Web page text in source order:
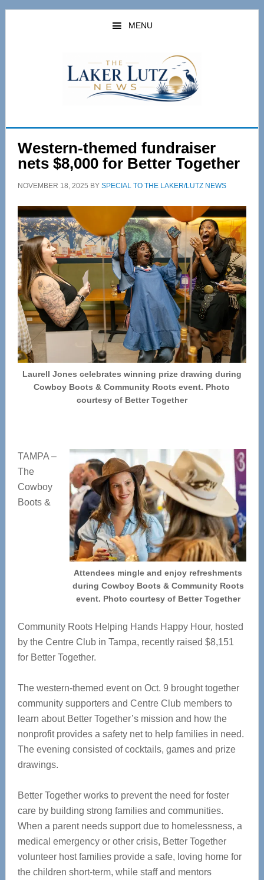
Skip
Skip
MENU
Western-themed fundraiser
nets $8,000 for Better Together
NOVEMBER 18, 2025 BY SPECIAL TO THE LAKER/LUTZ NEWS
Laurell Jones celebrates winning prize drawing during
Cowboy Boots & Community Roots event. Photo
courtesy of Better Together
Attendees mingle and enjoy refreshments
during Cowboy Boots & Community Roots
event. Photo courtesy of Better Together
TAMPA –
The
Cowboy
Boots &
Community Roots Helping Hands Happy Hour, hosted
by the Centre Club in Tampa, recently raised $8,151
for Better Together.
The western-themed event on Oct. 9 brought together
community supporters and Centre Club members to
learn about Better Together’s mission and how the
nonprofit provides a safety net to help families in need.
The evening consisted of cocktails, games and prize
drawings.
Better Together works to prevent the need for foster
care by building strong families and communities.
When a parent needs support due to homelessness, a
medical emergency or other crisis, Better Together
volunteer host families provide a safe, loving home for
the children short-term, while staff and mentors